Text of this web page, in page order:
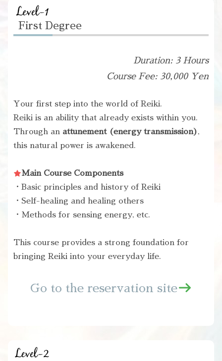
First Degree
Duration: 3 Hours
Course Fee: 30,000 Yen
Your first step into the world of Reiki.
Reiki is an ability that already exists within you.
Through an attunement (energy transmission),
this natural power is awakened.
Main Course Components
・Basic principles and history of Reiki
・Self-healing and healing others
・Methods for sensing energy, etc.
This course provides a strong foundation for
bringing Reiki into your everyday life.
Go to the reservation site